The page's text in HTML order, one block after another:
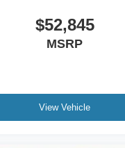
$52,845
MSRP
View Vehicle